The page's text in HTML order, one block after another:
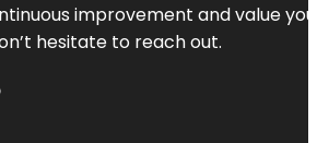
improvement and value
hesitate to reach out.